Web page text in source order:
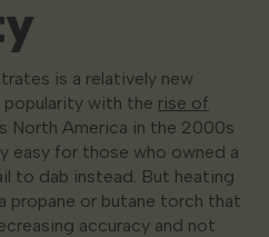
is a relatively new
popularity with the rise of
North America in the 2000s
easy for those who owned a
to dab instead. But heating
propane or butane torch that
accuracy and not